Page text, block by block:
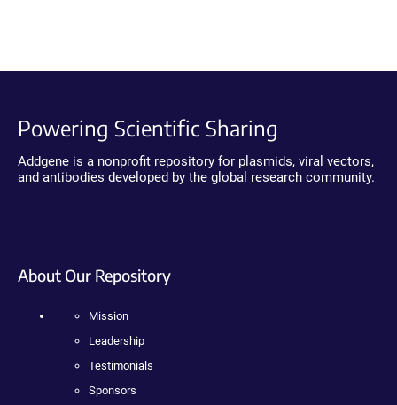
Powering Scientific Sharing
Addgene is a nonprofit repository for plasmids, viral vectors,
and antibodies developed by the global research community.
About Our Repository
Mission
Leadership
Testimonials
Sponsors